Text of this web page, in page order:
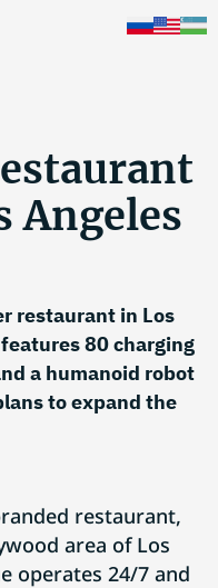
Angeles
restaurant in Los
80 charging
a humanoid robot
to expand the
restaurant,
area of Los
operates 24/7 and